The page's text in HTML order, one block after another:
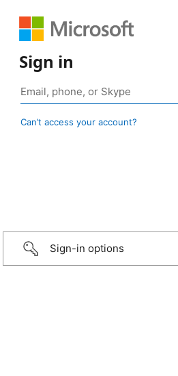
Sign in
Can’t access your account?
Sign-in options